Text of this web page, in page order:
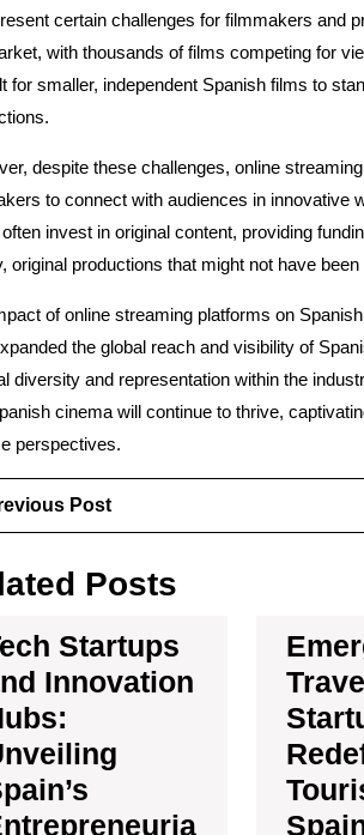
certain challenges for filmmakers and
with thousands of films competing for
for smaller, independent Spanish films to
despite these challenges, online
to connect with audiences in innovative
invest in original content, providing
original productions that might not have
of online streaming platforms on
the global reach and visibility of
diversity and representation within the
cinema will continue to thrive,
perspectives.
PostPrevious
Post
Posts
Startups
Innovation